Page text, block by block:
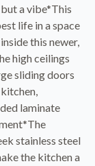
a vibe*This
life in a space
this newer,
high ceilings
sliding doors
laminate
stainless steel
the kitchen a